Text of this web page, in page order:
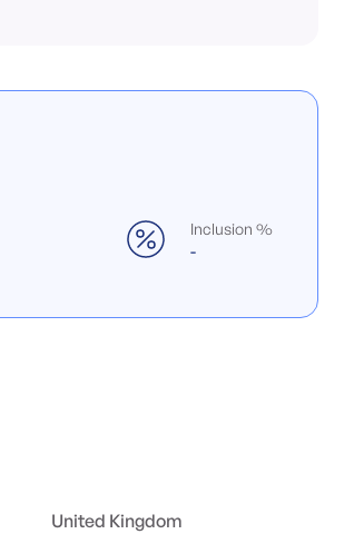
Inclusion %
-
United Kingdom